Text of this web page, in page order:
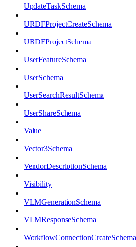
UpdateTaskSchema
URDFProjectCreateSchema
URDFProjectSchema
UserFeatureSchema
UserSchema
UserSearchResultSchema
UserShareSchema
Value
Vector3Schema
VendorDescriptionSchema
Visibility
VLMGenerationSchema
VLMResponseSchema
WorkflowConnectionCreateSchema